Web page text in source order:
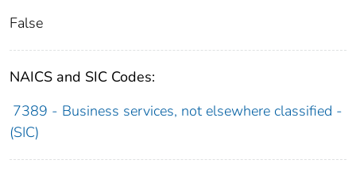
False
NAICS and SIC Codes:
7389 - Business services, not elsewhere classified -
(SIC)